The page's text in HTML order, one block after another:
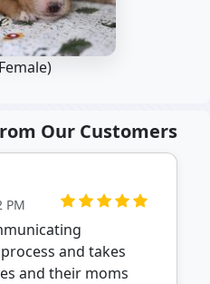
Our Customers
PM
and takes
and their moms